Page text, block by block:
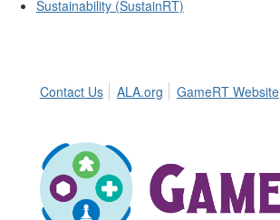
Sustainability (SustainRT)
Contact Us
ALA.org GameRT Website